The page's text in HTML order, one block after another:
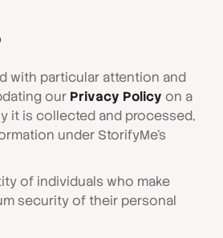
with particular attention and
our Privacy Policy on a
it is collected and processed,
under StorifyMe’s
of individuals who make
security of their personal